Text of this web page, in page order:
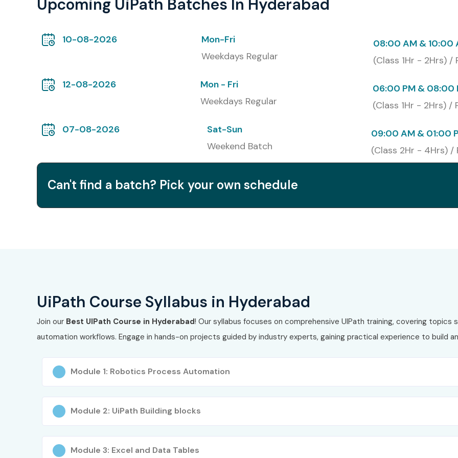
Online Training
Self – Paced Training
Global Certifications for UiPath Training in Hyderabad
(with Cost in INR)
Certification Expiry
UiPath Certified RPA Associate (UiRPA) ₹12,000
2 UiPath Certified Advanced RPA Developer (UiARD) ₹18,000 Lifetime
Benefits of Learning the UiPath Course in Hyderabad
Globally recognized UiPath certification
Hands-on training with real-time RPA projects
High-paying jobs in MNCs and startups
Lifetime access to recorded training materials
Upcoming UiPath Batches In Hyderabad
10-08-2026
Mon-Fri
Weekdays Regular
08:00 AM & 10:00
(Class 1Hr - 2Hrs) /
12-08-2026
Mon - Fri
Weekdays Regular
06:00 PM & 08:00
(Class 1Hr - 2Hrs) /
07-08-2026
Sat-Sun
Weekend Batch
09:00 AM & 01:00
(Class 2Hr - 4Hrs) /
Can't find a batch? Pick your own schedule
UiPath Course Syllabus in Hyderabad
Join our Best UIPath Course in Hyderabad! Our syllabus focuses on comprehensive UIPath training, covering
automation workflows. Engage in hands-on projects guided by industry experts, gaining practical experience to build
Module 1: Robotics Process Automation
Module 2: UiPath Building blocks
Module 3: Excel and Data Tables